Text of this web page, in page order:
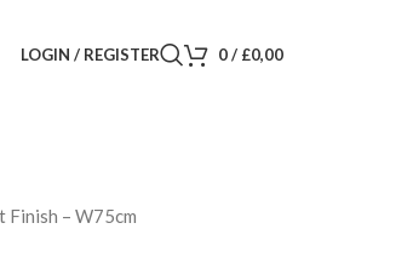
LOGIN / REGISTER 0/ £0,00
Finish – W75cm